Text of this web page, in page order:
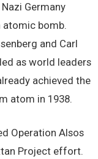
Germany
atomic bomb.
and Carl
as world leaders
achieved the
atom in 1938.
Operation Alsos
Project effort.